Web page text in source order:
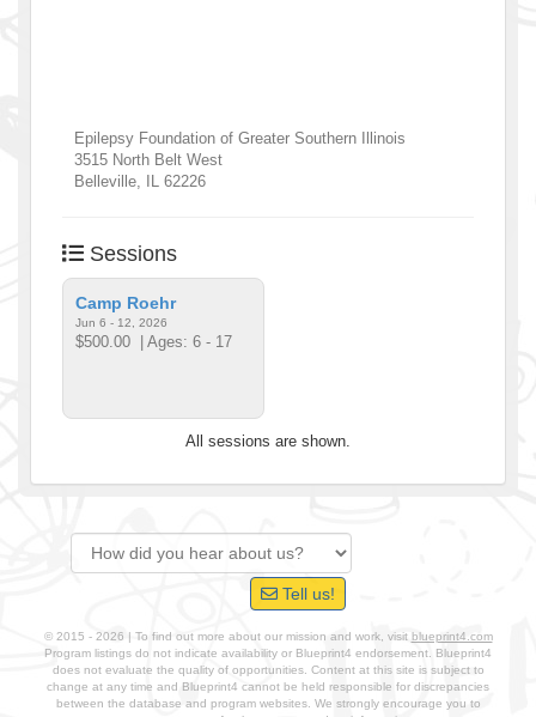
Epilepsy Foundation of Greater Southern Illinois
3515 North Belt West
Belleville IL 62226
Sessions
Camp Roehr
Jun 6 - 12, 2026
$500.00 | Ages: 6 - 17
All sessions are shown.
Tell us!
© 2015 - 2026 | To find out more about our mission and work, visit blueprint4.com
Program listings do not indicate availability or Blueprint4 endorsement. Blueprint4
does not evaluate the quality of opportunities. Content at this site is subject to
change at any time and Blueprint4 cannot be held responsible for discrepancies
between the database and program websites. We strongly encourage you to